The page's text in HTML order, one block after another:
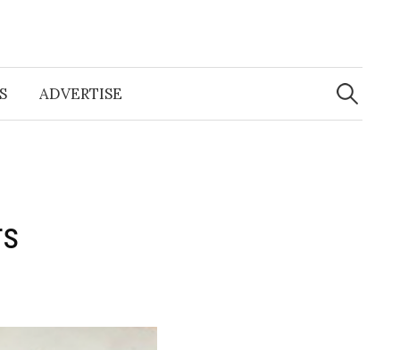
ADVERTISE
Search
for: